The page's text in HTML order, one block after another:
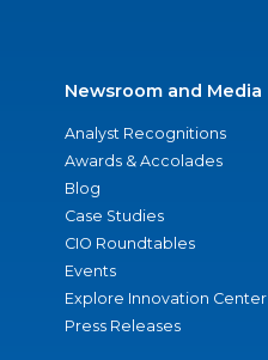
Newsroom and Media
Analyst Recognitions
Awards & Accolades
Blog
Case Studies
CIO Roundtables
Events
Explore Innovation Center
Press Releases